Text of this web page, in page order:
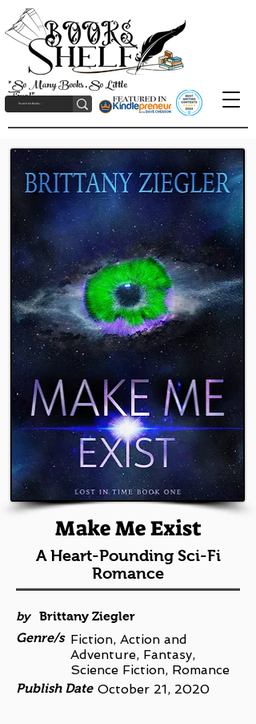
"So Many Books, So Little
Time!"
Make Me Exist
A Heart-Pounding Sci-Fi
Romance
by
Brittany Ziegler
Genre/s Fiction, Action and
Adventure, Fantasy,
Science Fiction, Romance
Publish Date October 21, 2020